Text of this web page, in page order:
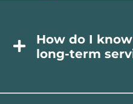
How do I
long-term